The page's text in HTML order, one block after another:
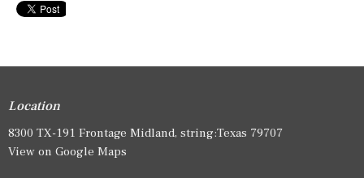
Location
8300 TX-191 Frontage Midland, string:Texas 79707
View on Google Maps